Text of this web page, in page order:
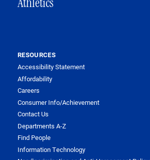
RESOURCES
Accessibility Statement
Affordability
Careers
Consumer Info/Achievement
Contact Us
Departments A-Z
Find People
Information Technology